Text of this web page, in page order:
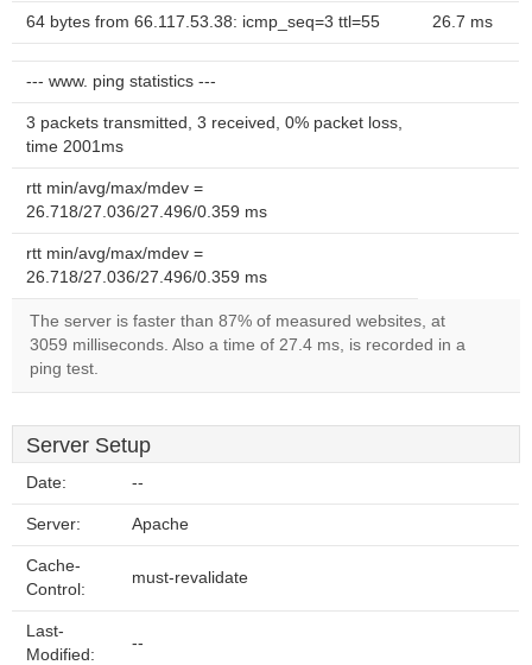
64 bytes from 66.117.53.38: icmp_seq=3 ttl=55 26.7 ms
--- www. ping statistics ---
3 packets transmitted, 3 received, 0% packet loss,
time 2001ms
rtt min/avg/max/mdev =
26.718/27.036/27.496/0.359 ms
rtt min/avg/max/mdev =
26.718/27.036/27.496/0.359 ms
The server is faster than 87% of measured websites, at
3059 milliseconds. Also a time of 27.4 ms, is recorded in a
ping test.
Server Setup
Date: --
Server: Apache
Cache-
Control:
must-revalidate
Last-
Modified:
--